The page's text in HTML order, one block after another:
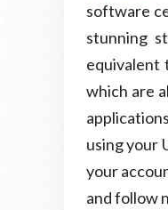
software
stunning
equivalent
which are
using your
your
and follow